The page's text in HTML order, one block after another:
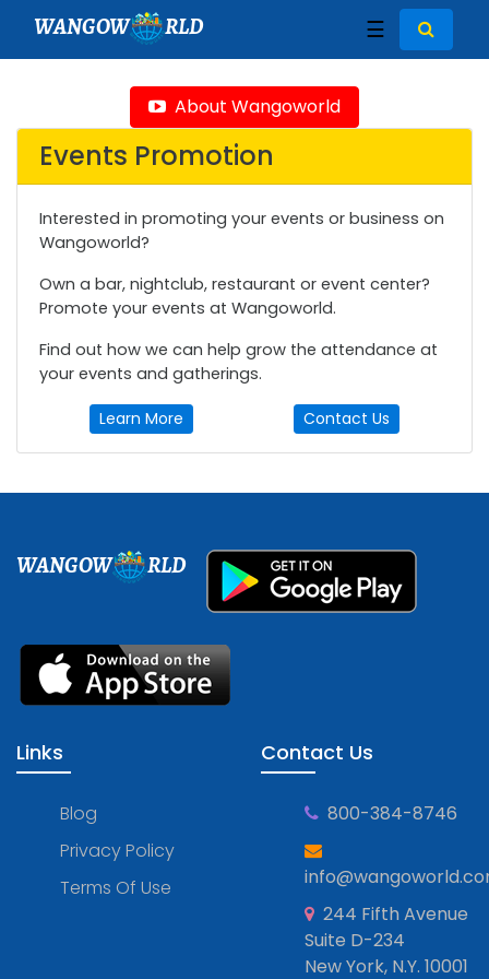
WANGOW RLD ☰
About Wangoworld
Events Promotion
Interested in promoting your events or business on
Wangoworld?
Own a bar, nightclub, restaurant or event center?
Promote your events at Wangoworld.
Find out how we can help grow the attendance at
your events and gatherings.
Learn More Contact Us
WANGOW RLD
Links
Blog
Privacy Policy
Terms Of Use
Contact Us
800-384-8746
244 Fifth Avenue
Suite D-234
New York, N.Y. 10001